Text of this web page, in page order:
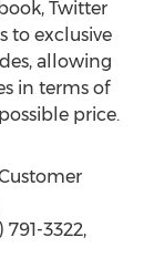
Twitter
to exclusive
allowing
in terms of
price.
3322,